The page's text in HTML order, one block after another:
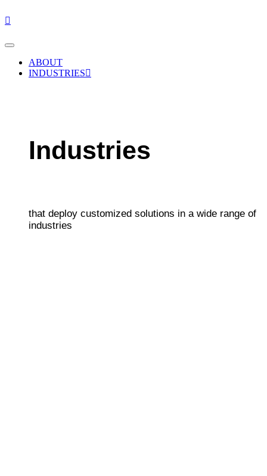
to
ABOUT
INDUSTRIES
Industries
that deploy customized solutions in a wide range of
industries